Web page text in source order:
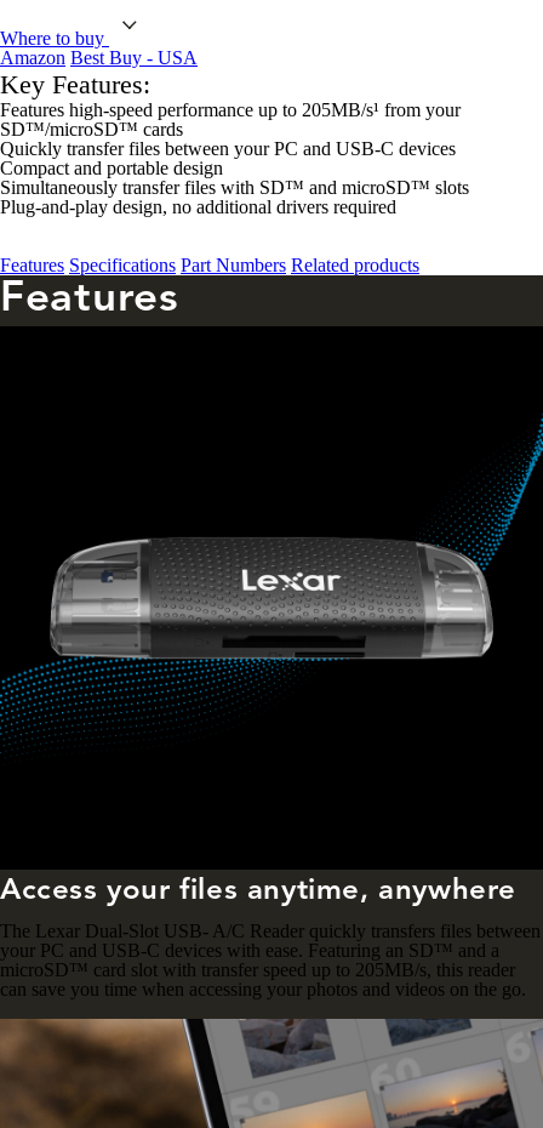
Where to buy
Amazon Best Buy - USA
Key Features:
Features high-speed performance up to 205MB/s¹ from your
SD™/microSD™ cards
Quickly transfer files between your PC and USB-C devices
Compact and portable design
Simultaneously transfer files with SD™ and microSD™ slots
Plug-and-play design, no additional drivers required
Features Specifications Part Numbers Related products
Features
Access your files anytime, anywhere
The Lexar Dual-Slot USB- A/C Reader quickly transfers files between
your PC and USB-C devices with ease. Featuring an SD™ and a
microSD™ card slot with transfer speed up to 205MB/s, this reader
can save you time when accessing your photos and videos on the go.